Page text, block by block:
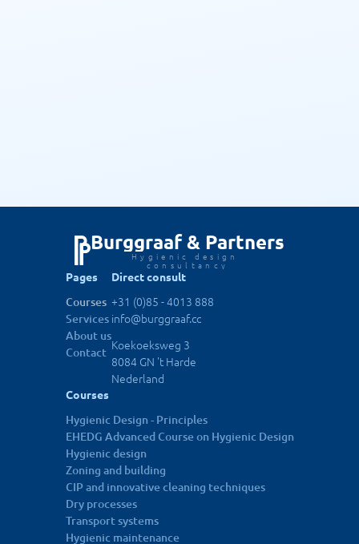
Hygienic design - principles
Nov 26, 2026 Utrecht
Meer cohorten zien
Burggraaf & Partners
Hygienic design
consultancy
Pages
Courses
Services
About us
Contact
Direct consult
+31 (0)85 - 4013 888
info@burggraaf.cc
Koekoeksweg 3
8084 GN 't Harde
Nederland
Courses
Hygienic Design - Principles
EHEDG Advanced Course on Hygienic Design
Hygienic design
Zoning and building
CIP and innovative cleaning techniques
Dry processes
Transport systems
Hygienic maintenance